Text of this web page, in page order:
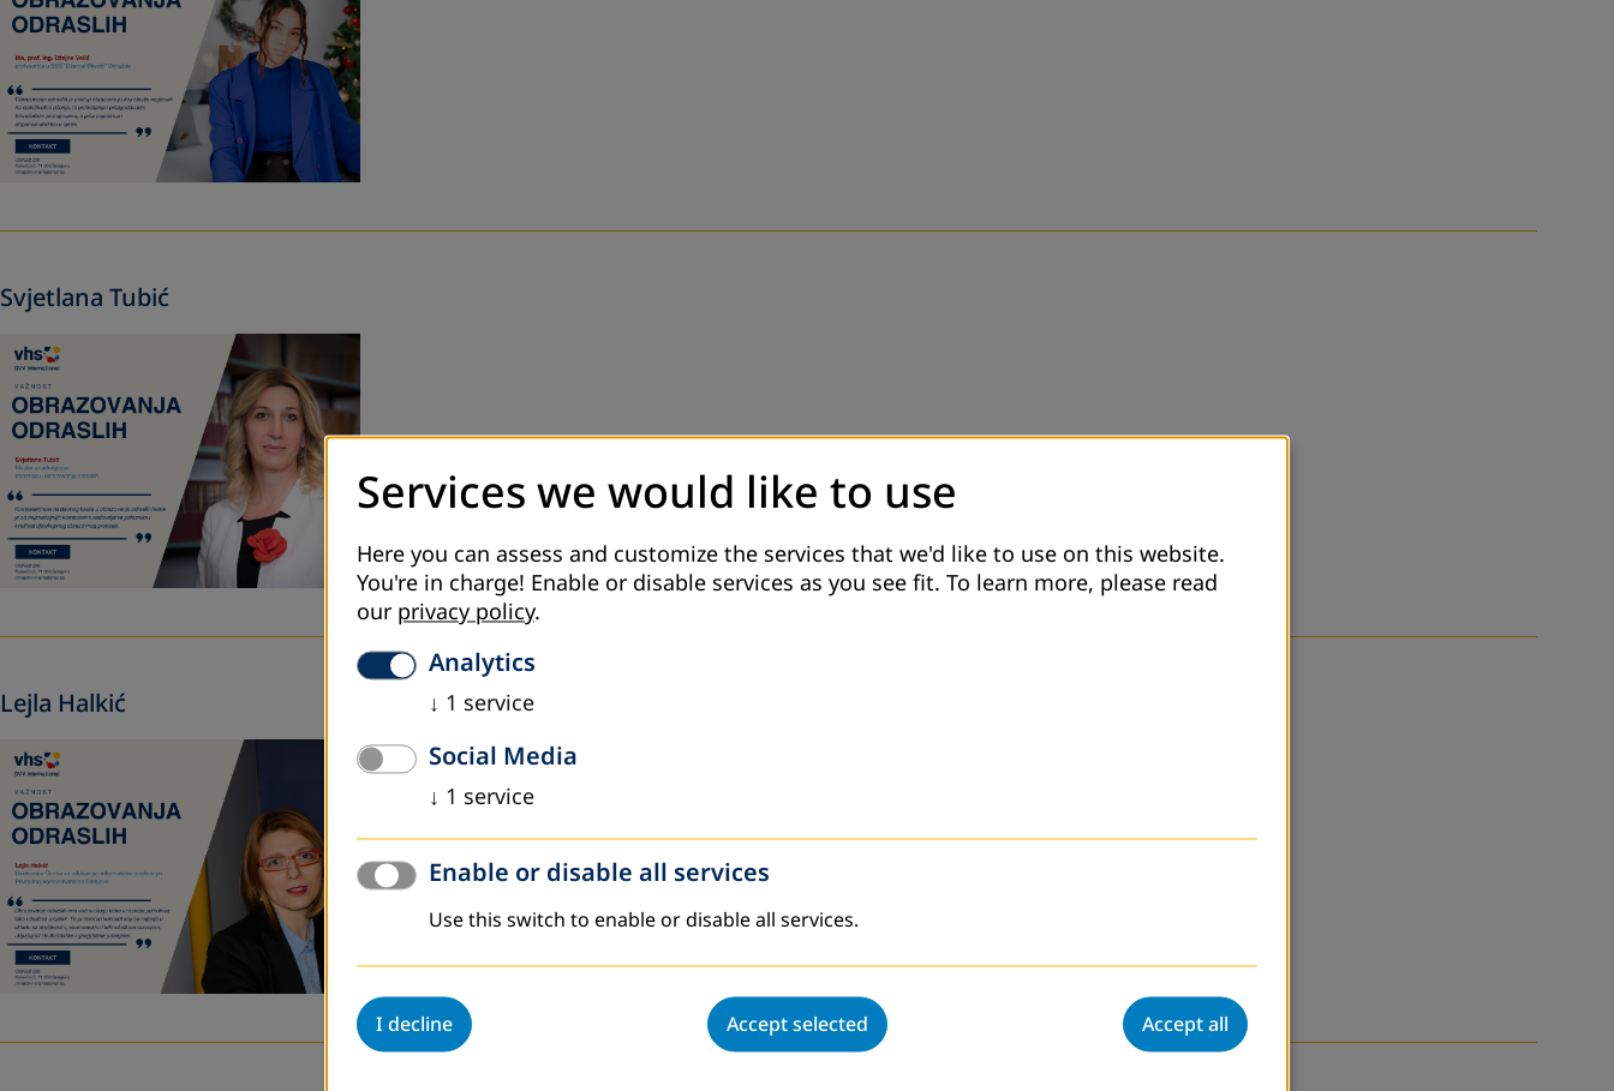
Svjetlana Tubić
Lejla Halkić
Services we would like to use
Here you can assess and customize the services that we'd like to use on this website.
You're in charge! Enable or disable services as you see fit. To learn more, please read
our privacy policy.
Analytics
↓ 1 service
Social Media
↓ 1 service
Enable or disable all services
Use this switch to enable or disable all services.
I decline Accept selected Accept all